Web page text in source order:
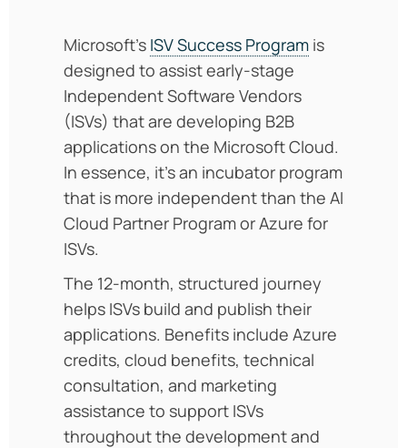
Microsoft’s ISV Success Program is
designed to assist early-stage
Independent Software Vendors
(ISVs) that are developing B2B
applications on the Microsoft Cloud.
In essence, it’s an incubator program
that is more independent than the AI
Cloud Partner Program or Azure for
ISVs.
The 12-month, structured journey
helps ISVs build and publish their
applications. Benefits include Azure
credits, cloud benefits, technical
consultation, and marketing
assistance to support ISVs
throughout the development and